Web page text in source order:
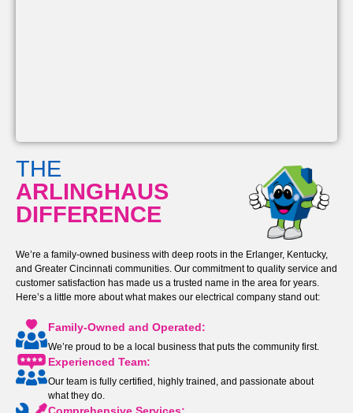
THE
ARLINGHAUS
DIFFERENCE
We’re a family-owned business with deep roots in the Erlanger, Kentucky,
and Greater Cincinnati communities. Our commitment to quality service and
customer satisfaction has made us a trusted name in the area for years.
Here’s a little more about what makes our electrical company stand out:
Family-Owned and Operated:
We’re proud to be a local business that puts the community first.
Experienced Team:
Our team is fully certified, highly trained, and passionate about
what they do.